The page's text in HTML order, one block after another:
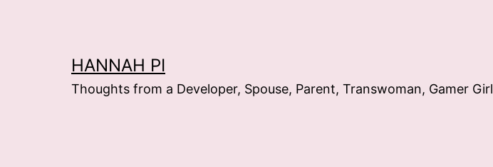
HANNAH PI
Thoughts from a Developer, Spouse, Parent, Transwoman, Gamer Girl